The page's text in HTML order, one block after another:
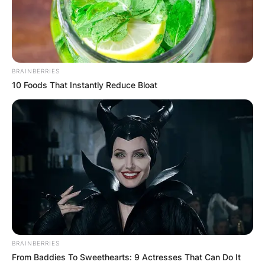
Advertisement
BRAINBERRIES
10 Foods That Instantly Reduce Bloat
BRAINBERRIES
From Baddies To Sweethearts: 9 Actresses That Can Do It